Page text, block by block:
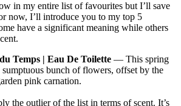
in my entire list of favourites but I’ll save
now, I’ll introduce you to my top 5
have a significant meaning while others
Temps | Eau De Toilette — This spring
bunch of flowers, offset by the
pink carnation.
the outlier of the list in terms of scent. It’s